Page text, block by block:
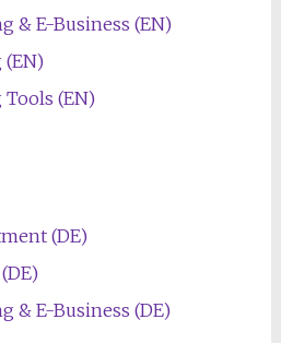
& E-Business (EN)
(EN)
(DE)
& E-Business (DE)